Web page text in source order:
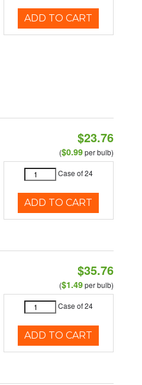
ADD TO CART
$23.76
($0.99per bulb)
Case of 24
ADD TO CART
$35.76
($1.49per bulb)
Case of 24
ADD TO CART